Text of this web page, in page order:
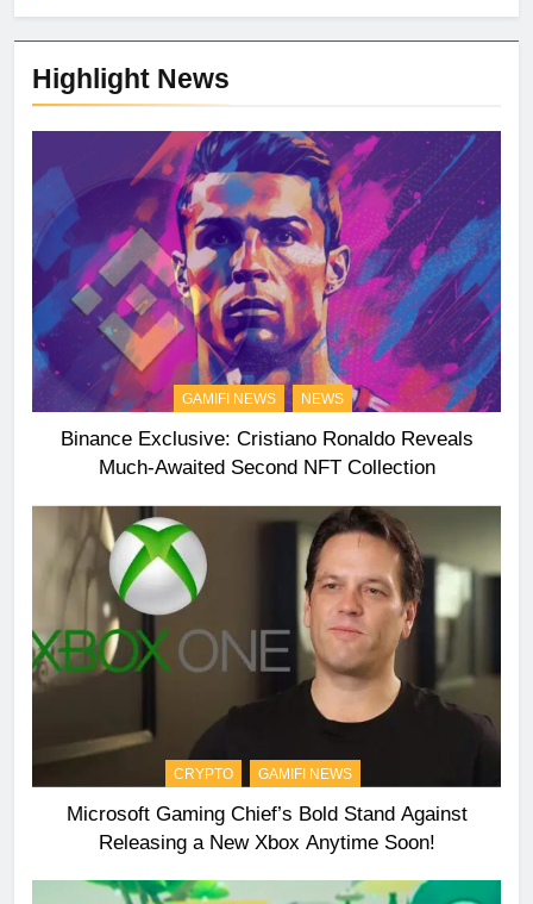
Highlight News
GAMIFI NEWS NEWS
Binance Exclusive: Cristiano Ronaldo Reveals
Much-Awaited Second NFT Collection
CRYPTO GAMIFI NEWS
Microsoft Gaming Chief’s Bold Stand Against
Releasing a New Xbox Anytime Soon!